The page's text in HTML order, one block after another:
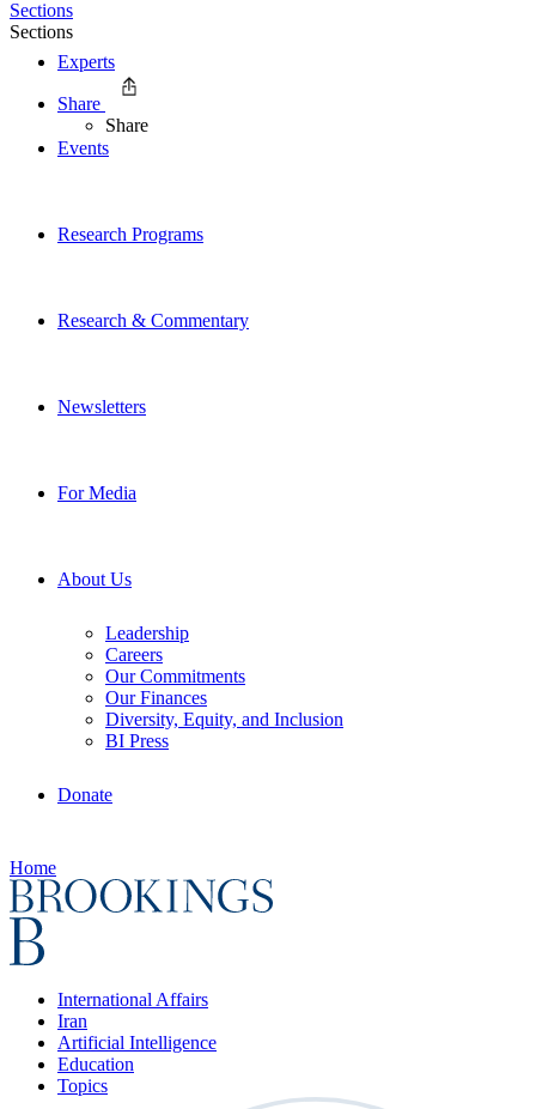
Experts
Events
Research Programs
Research & Commentary
Newsletters
For Media
About Us
Leadership
Careers
Our Commitments
Our Finances
Diversity, Equity, and Inclusion
BI Press
Donate
Home
International Affairs
Iran
Artificial Intelligence
Education
Topics
Sections
Sections
Share
Share